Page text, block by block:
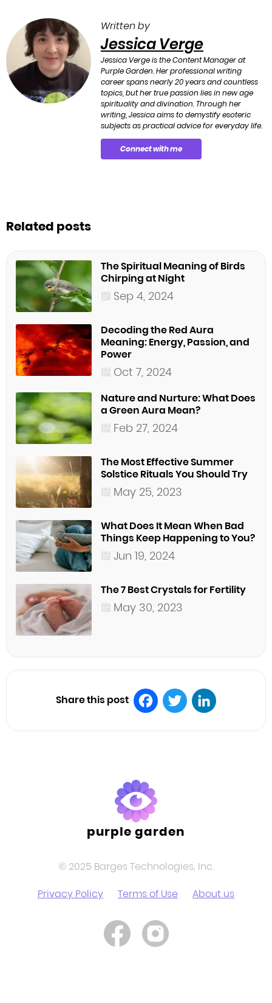
Written by
Jessica Verge
Jessica Verge is the Content Manager at
Purple Garden. Her professional writing
career spans nearly 20 years and countless
topics, but her true passion lies in new age
spirituality and divination. Through her
writing, Jessica aims to demystify esoteric
subjects as practical advice for everyday life.
Connect with me
Related posts
The Spiritual Meaning of Birds
Chirping at Night
Sep 4, 2024
Decoding the Red Aura
Meaning: Energy, Passion, and
Power
Oct 7, 2024
Nature and Nurture: What Does
a Green Aura Mean?
Feb 27, 2024
The Most Effective Summer
Solstice Rituals You Should Try
May 25, 2023
What Does It Mean When Bad
Things Keep Happening to You?
Jun 19, 2024
The 7 Best Crystals for Fertility
May 30, 2023
Share this post
purple garden
© 2025 Barges Technologies, Inc.
Privacy Policy
Terms of Use About us